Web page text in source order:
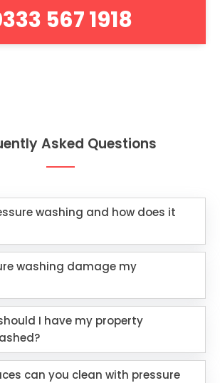
567 1918
Asked Questions
washing and how does it
washing damage my
I have my property
can you clean with pressure